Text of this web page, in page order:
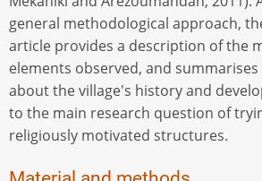
general methodological approach,
article provides a description of the
elements observed, and
about the village's history and
to the main research question of
religiously motivated structures.